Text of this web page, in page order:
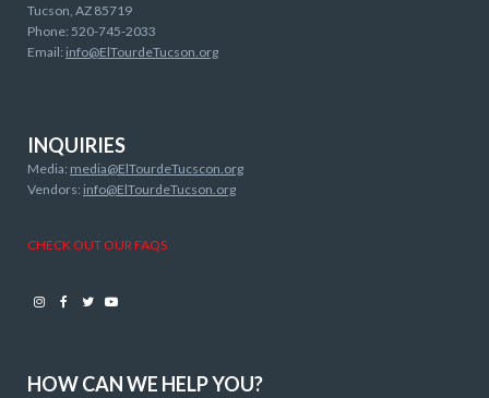
Tucson, AZ 85719
Phone: 520-745-2033
Email: info@ElTourdeTucson.org
INQUIRIES
Media: media@ElTourdeTucscon.org
Vendors: info@ElTourdeTucson.org
CHECK OUT OUR FAQS
Instagram
Facebook
TwitterYoutube
HOW CAN WE HELP YOU?